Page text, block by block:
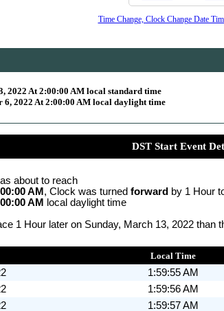
Time Change, Clock Change Date
2022 At 2:00:00 AM local standard time
6, 2022 At 2:00:00 AM local daylight time
DST Start Event
about to reach
AM , Clock was turned forward by 1 Hour
AM
local daylight time
1 Hour later on Sunday, March 13, 2022 than
Local Time
1:59:55 AM
1:59:56 AM
1:59:57 AM